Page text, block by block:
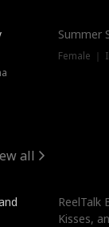
Summer
Female ｜
all
ReelTalk
Kisses,